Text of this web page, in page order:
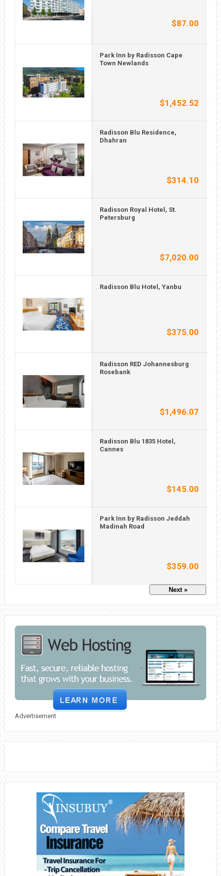
$87.00
Park Inn by Radisson Cape
Town Newlands
$1,452.52
Radisson Blu Residence,
Dhahran
$314.10
Radisson Royal Hotel, St.
Petersburg
$7,020.00
Radisson Blu Hotel, Yanbu
$375.00
Radisson RED Johannesburg
Rosebank
$1,496.07
Radisson Blu 1835 Hotel,
Cannes
$145.00
Park Inn by Radisson Jeddah
Madinah Road
$359.00
Next »
Advertisement